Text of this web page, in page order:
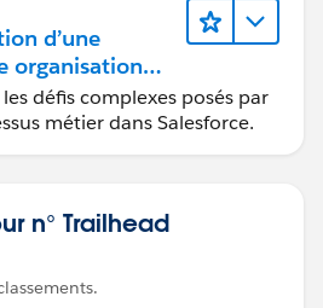
d’une
organisation
les défis complexes posés par
métier dans Salesforce.
n° Trailhead